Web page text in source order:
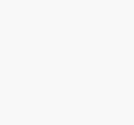
protects against
property damage
insurance covers costs
buildings and
insurance covers